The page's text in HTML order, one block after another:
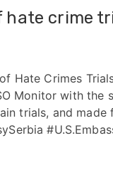
crime
Hate Crimes
Monitor with the
trials, and